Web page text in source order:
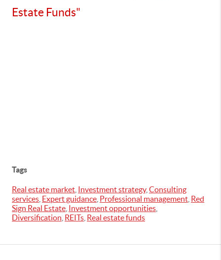
Estate Funds"
Tags
Real estate market Investment strategy, Consulting
services Expert guidance Professional management Red
Sign Real Estate Investment opportunities
Diversification REITs Real estate funds